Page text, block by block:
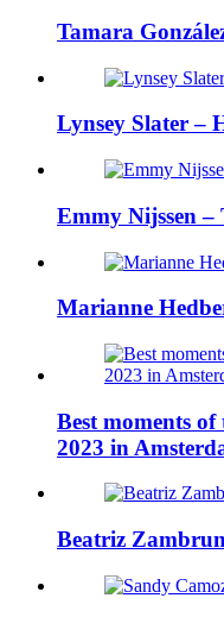
Tamara
Lynsey Slater –
Emmy Nijssen
Marianne
Best moments
2023 in
Beatriz